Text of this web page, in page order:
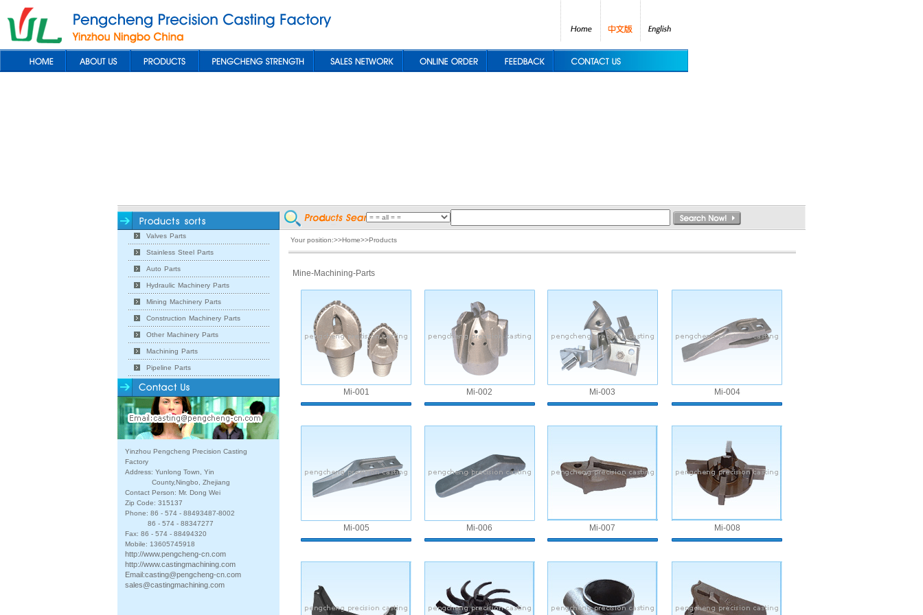
Valves Parts
Stainless Steel Parts
Auto Parts
Hydraulic Machinery Parts
Mining Machinery Parts
Construction Machinery Parts
Other Machinery Parts
Machining Parts
Pipeline Parts
Yinzhou Pengcheng Precision Casting
Factory
Address: Yunlong Town, Yin
County,Ningbo, Zhejiang
Contact Person: Mr. Dong Wei
Zip Code: 315137
Phone: 86 - 574 - 88493487-8002
86 - 574 - 88347277
Fax: 86 - 574 - 88494320
Mobile: 13605745918
http://www.pengcheng-cn.com
http://www.castingmachining.com
Email:casting@pengcheng-cn.com
sales@castingmachining.com
Your position:>>Home>>Products
Mine-Machining-Parts
Mi-001 Mi-002 Mi-003 Mi-004
Mi-005 Mi-006 Mi-007 Mi-008